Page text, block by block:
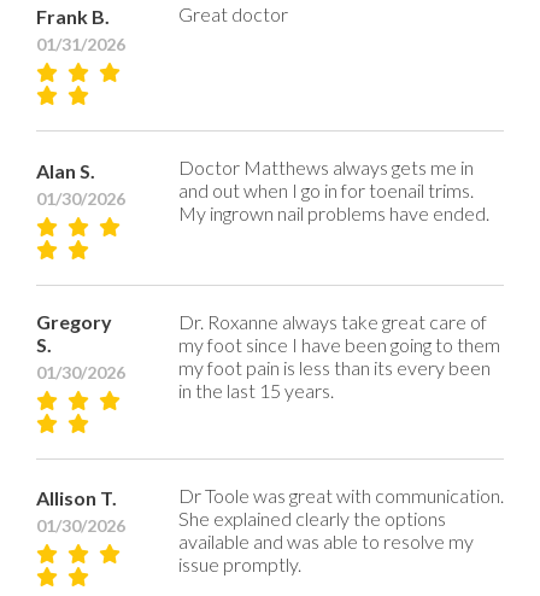
Frank B.
01/31/2026
Great doctor
Alan S.
01/30/2026
Doctor Matthews always gets me in
and out when I go in for toenail trims.
My ingrown nail problems have ended.
Gregory
S.
01/30/2026
Dr. Roxanne always take great care of
my foot since I have been going to them
my foot pain is less than its every been
in the last 15 years.
Allison T.
01/30/2026
Dr Toole was great with communication.
She explained clearly the options
available and was able to resolve my
issue promptly.